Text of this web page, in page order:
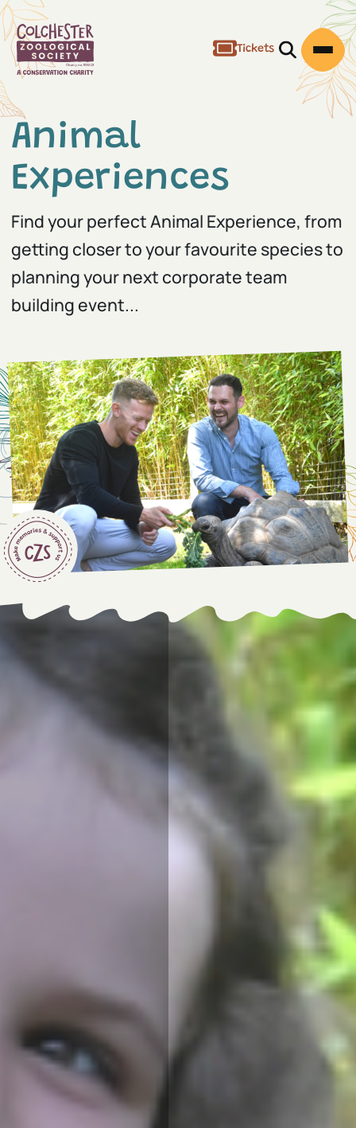
Tickets
Open/
Animal
Experiences
Find your perfect Animal Experience, from
getting closer to your favourite species to
planning your next corporate team
building event...